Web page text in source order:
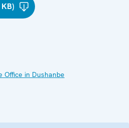
Office in Dushanbe